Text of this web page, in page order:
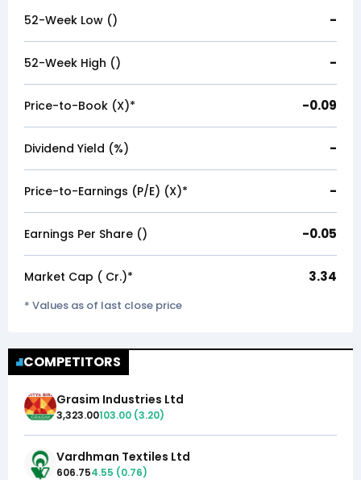
52-Week Low (₹) -
52-Week High (₹) -
Price-to-Book (X)* -0.09
Dividend Yield (%) -
Price-to-Earnings (P/E) (X)* -
Earnings Per Share (₹) -0.05
Market Cap (₹ Cr.)* 3.34
* Values as of last close price
COMPETITORS
Grasim Industries Ltd
3,323.00103.00 (3.20)
Vardhman Textiles Ltd
606.754.55 (0.76)